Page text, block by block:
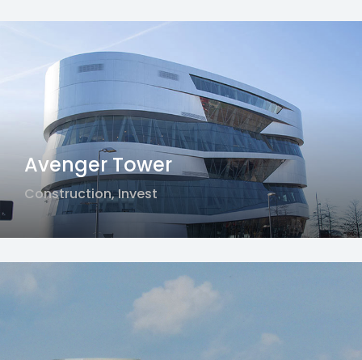
Avenger Tower
Construction,Invest